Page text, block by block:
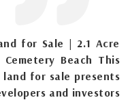
for Sale | 2.1 Acre
Beach This
land for sale presents
and investors